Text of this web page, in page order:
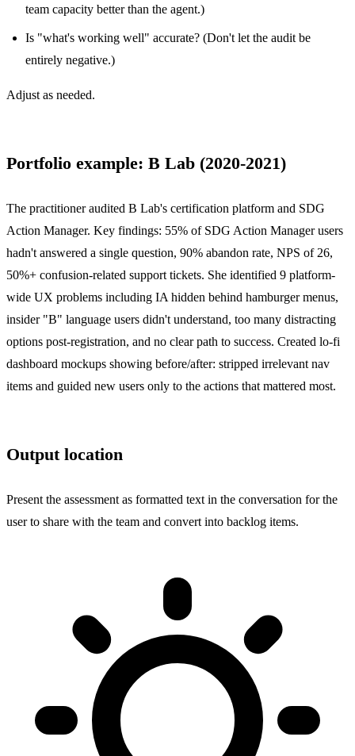
team capacity better than the agent.)
Is "what's working well" accurate? (Don't let the audit be
entirely negative.)
Adjust as needed.
Portfolio example: B Lab (2020-2021)
The practitioner audited B Lab's certification platform and SDG
Action Manager. Key findings: 55% of SDG Action Manager users
hadn't answered a single question, 90% abandon rate, NPS of 26,
50%+ confusion-related support tickets. She identified 9 platform-
wide UX problems including IA hidden behind hamburger menus,
insider "B" language users didn't understand, too many distracting
options post-registration, and no clear path to success. Created lo-fi
dashboard mockups showing before/after: stripped irrelevant nav
items and guided new users only to the actions that mattered most.
Output location
Present the assessment as formatted text in the conversation for the
user to share with the team and convert into backlog items.